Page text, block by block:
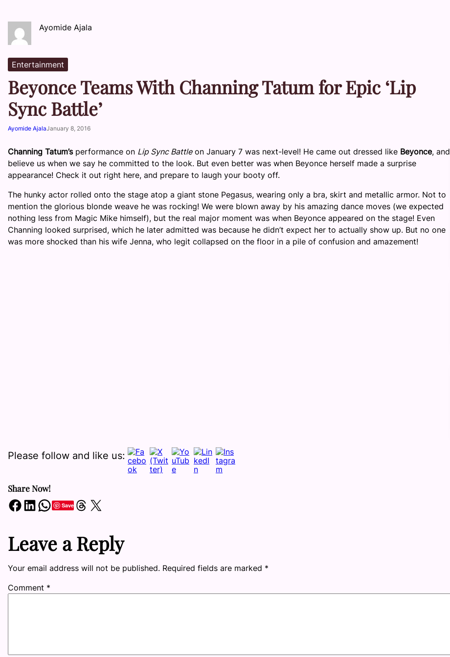
Ayomide Ajala
Entertainment
Beyonce Teams With Channing Tatum for Epic ‘Lip
Sync Battle’
Ayomide AjalaJanuary 8, 2016
Channing Tatum’sperformance on Lip Sync Battleon January 7 was next-level! He came out dressed like Beyonce, and
believe us when we say he committed to the look. But even better was when Beyonce herself made a surprise
appearance! Check it out right here, and prepare to laugh your booty off.
The hunky actor rolled onto the stage atop a giant stone Pegasus, wearing only a bra, skirt and metallic armor. Not to
mention the glorious blonde weave he was rocking! We were blown away by his amazing dance moves (we expected
nothing less from Magic Mike himself), but the real major moment was when Beyonce appeared on the stage! Even
Channing looked surprised, which he later admitted was because he didn’t expect her to actually show up. But no one
was more shocked than his wife Jenna, who legit collapsed on the floor in a pile of confusion and amazement!
Please follow and like us:
Share Now!
Share on Facebook Share on LinkedIn Share on WhatsApp SaveShare on Threads Share on X
Leave a Reply
Your email address will not be published. Required fields are marked *
Comment *